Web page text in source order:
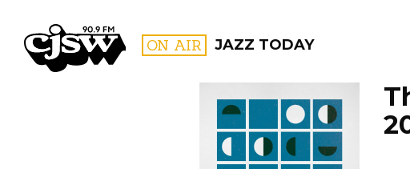
CJSW ON AIR JAZZ TODAY
FILTER BY: